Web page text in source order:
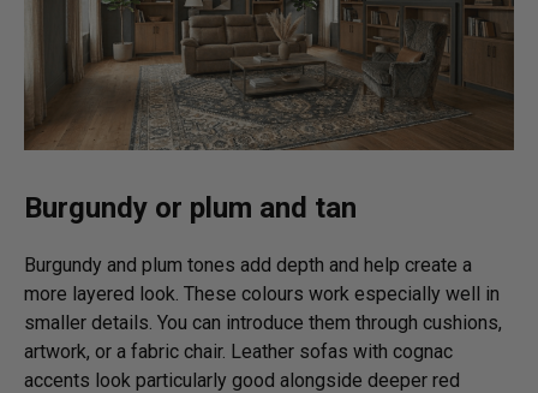
Burgundy or plum and tan
Burgundy and plum tones add depth and help create a
more layered look. These colours work especially well in
smaller details. You can introduce them through cushions,
artwork, or a fabric chair. Leather sofas with cognac
accents look particularly good alongside deeper red